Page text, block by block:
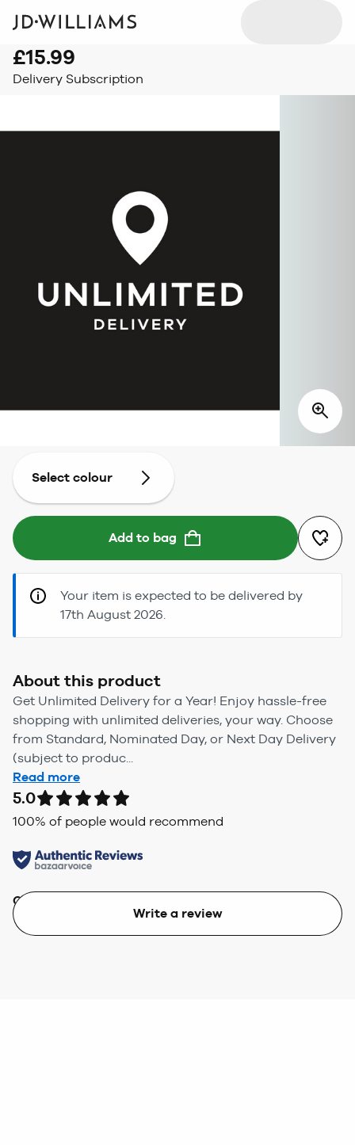
£15.99
Delivery Subscription
Select colour
Add to bag
Your item is expected to be delivered by
17th August 2026.
About this product
Get Unlimited Delivery for a Year! Enjoy hassle-free
shopping with unlimited deliveries, your way. Choose
from Standard, Nominated Day, or Next Day Delivery
(subject to produc...
Read more
5.0
100% of people would recommend
Quality
Write a review